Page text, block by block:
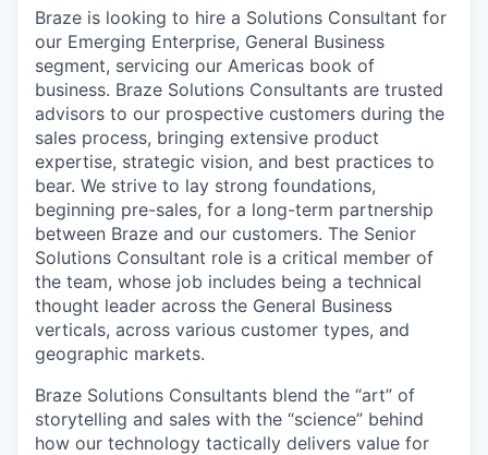
Braze is looking to hire a Solutions Consultant for
our Emerging Enterprise, General Business
segment, servicing our Americas book of
business. Braze Solutions Consultants are trusted
advisors to our prospective customers during the
sales process, bringing extensive product
expertise, strategic vision, and best practices to
bear. We strive to lay strong foundations,
beginning pre-sales, for a long-term partnership
between Braze and our customers. The Senior
Solutions Consultant role is a critical member of
the team, whose job includes being a technical
thought leader across the General Business
verticals, across various customer types, and
geographic markets.
Braze Solutions Consultants blend the “art” of
storytelling and sales with the “science” behind
how our technology tactically delivers value for